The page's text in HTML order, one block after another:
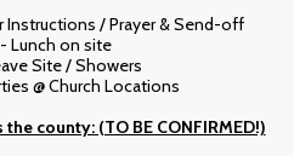
Instructions / Prayer & Send-off
Lunch on site
Site / Showers
@ Church Locations
county: (TO BE CONFIRMED!)